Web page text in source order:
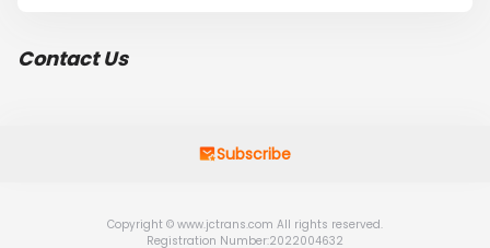
Contact Us
Subscribe
Copyright © www.jctrans.com All rights reserved.
Registration Number:2022004632